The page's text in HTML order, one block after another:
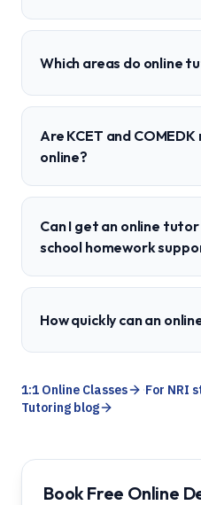
Which areas do online
Are KCET and
online?
Can I get an online
school homework
How quickly can an
1:1 Online Classes ·For NRI
Tutoring blog
Book Free Online